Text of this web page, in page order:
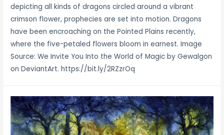
depicting all kinds of dragons circled around a vibrant
crimson flower, prophecies are set into motion. Dragons
have been encroaching on the Pointed Plains recently,
where the five-petaled flowers bloom in earnest. Image
Source: We Invite You Into the World of Magic by Gewalgon
on DeviantArt. https://bit.ly/2RZzrOq